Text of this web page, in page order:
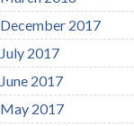
December 2017
July 2017
June 2017
May 2017